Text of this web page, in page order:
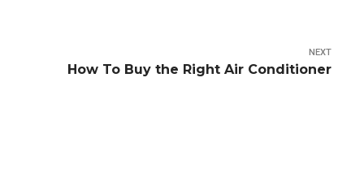
NEXT
How To Buy the Right Air Conditioner